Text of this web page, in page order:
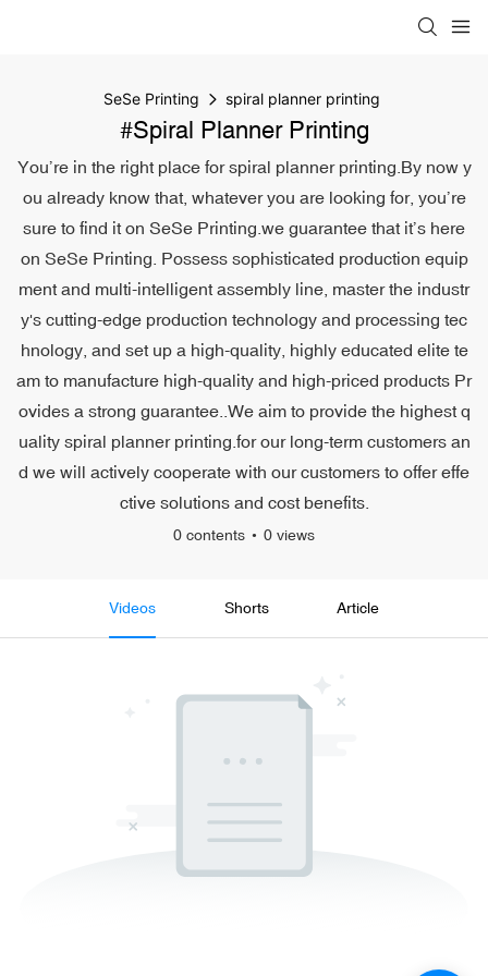
SeSe Printing spiral planner printing
#spiral Planner Printing
You’re in the right place for spiral planner printing.By now y
ou already know that, whatever you are looking for, you’re
sure to find it on SeSe Printing.we guarantee that it’s here
on SeSe Printing. Possess sophisticated production equip
ment and multi-intelligent assembly line, master the industr
y's cutting-edge production technology and processing tec
hnology, and set up a high-quality, highly educated elite te
am to manufacture high-quality and high-priced products Pr
ovides a strong guarantee..We aim to provide the highest q
uality spiral planner printing.for our long-term customers an
d we will actively cooperate with our customers to offer effe
ctive solutions and cost benefits.
0 contents 0 views
Videos Shorts Article